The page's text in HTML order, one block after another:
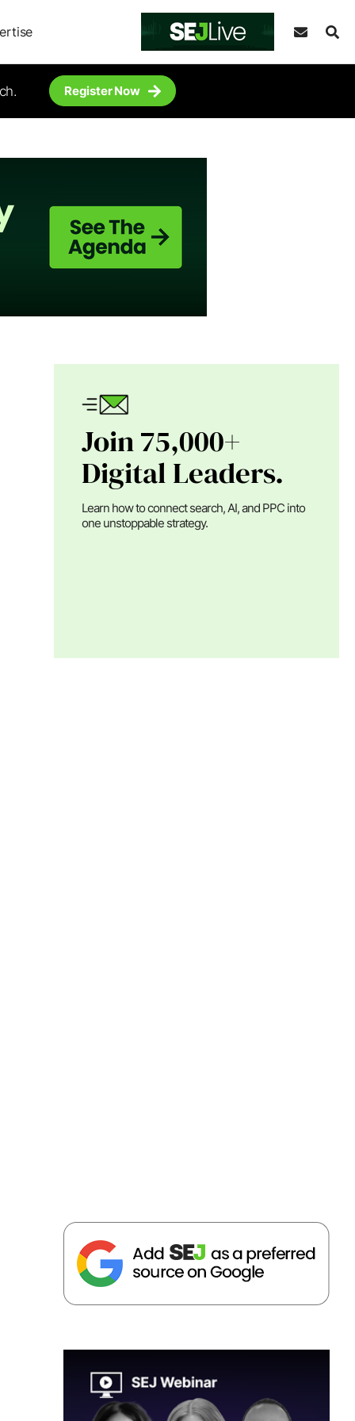
Register Now
Join 75,000+
Digital Leaders.
Learn how to connect search, AI, and PPC into
one unstoppable strategy.